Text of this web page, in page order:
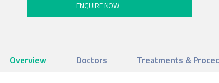
Overview Doctors Treatments &